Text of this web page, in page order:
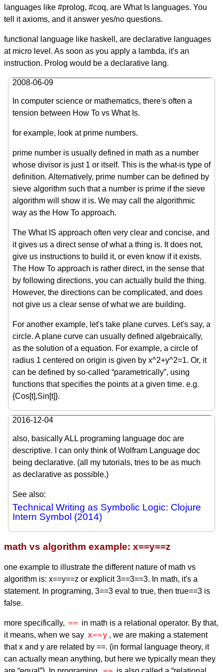
languages like #prolog, #coq, are What Is languages. You
tell it axioms, and it answer yes/no questions.
functional language like haskell, are declarative languages
at micro level. As soon as you apply a lambda, it's an
instruction. Prolog would be a declarative lang.
2008-06-09
In computer science or mathematics, there's often a
tension between How To vs What Is.
for example, look at prime numbers.
prime number is usually defined in math as a number
whose divisor is just 1 or itself. This is the what-is type of
definition. Alternatively, prime number can be defined by
sieve algorithm such that a number is prime if the sieve
algorithm will show it is. We may call the algorithmic
way as the How To approach.
The What IS approach often very clear and concise, and
it gives us a direct sense of what a thing is. It does not,
give us instructions to build it, or even know if it exists.
The How To approach is rather direct, in the sense that
by following directions, you can actually build the thing.
However, the directions can be complicated, and does
not give us a clear sense of what we are building.
For another example, let's take plane curves. Let's say, a
circle. A plane curve can usually defined algebraically,
as the solution of a equation. For example, a circle of
radius 1 centered on origin is given by x^2+y^2=1. Or, it
can be defined by so-called “parametrically”, using
functions that specifies the points at a given time. e.g.
{Cos[t],Sin[t]}.
2016-12-04
also, basically ALL programing language doc are
descriptive. I can only think of Wolfram Language doc
being declarative. (all my tutorials, tries to be as much
as declarative as possible.)
See also:
Technical Writing as Symbolic Logic: Clojure
Intern Symbol (2014)
math vs algorithm example: x==y==z
one example to illustrate the different nature of math vs
algorithm is: x==y==z or explicit 3==3==3. In math, it's a
statement. In programing, 3==3 eval to true, then true==3 is
false.
more specifically, == in math is a relational operator. By that,
it means, when we say x==y , we are making a statement
that x and y are related by ==. (in formal language theory, it
can actually mean anything, but here we typically mean they